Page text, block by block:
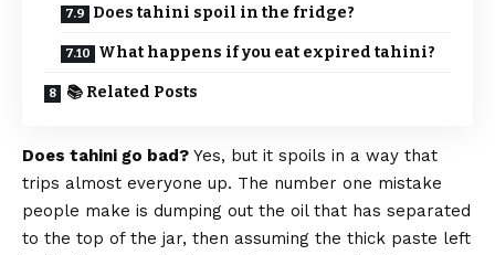
Does tahini spoil in the fridge?
What happens if you eat expired tahini?
📚 Related Posts
Does tahini go bad? Yes, but it spoils in a way that
trips almost everyone up. The number one mistake
people make is dumping out the oil that has separated
to the top of the jar, then assuming the thick paste left